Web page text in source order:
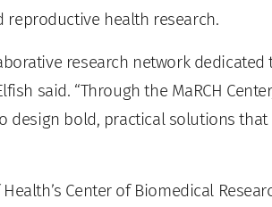
reproductive health research.
research network dedicated
said. “Through the MaRCH
design bold, practical solutions
Center of Biomedical